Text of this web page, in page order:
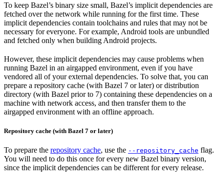
To keep Bazel’s binary size small, Bazel’s implicit dependencies are
fetched over the network while running for the first time. These
implicit dependencies contain toolchains and rules that may not be
necessary for everyone. For example, Android tools are unbundled
and fetched only when building Android projects.
However, these implicit dependencies may cause problems when
running Bazel in an airgapped environment, even if you have
vendored all of your external dependencies. To solve that, you can
prepare a repository cache (with Bazel 7 or later) or distribution
directory (with Bazel prior to 7) containing these dependencies on a
machine with network access, and then transfer them to the
airgapped environment with an offline approach.
Repository cache (with Bazel 7 or later)
To prepare the repository cache, use the --repository_cache flag.
You will need to do this once for every new Bazel binary version,
since the implicit dependencies can be different for every release.